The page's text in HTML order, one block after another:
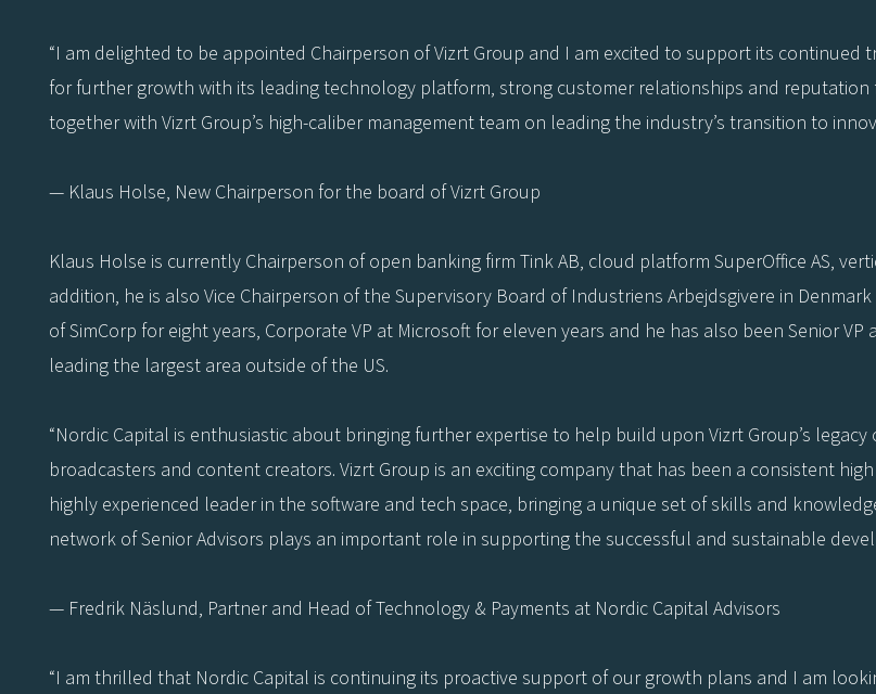
“I am delighted to be appointed Chairperson of Vizrt Group and I am excited to support its
for further growth with its leading technology platform, strong customer relationships and
together with Vizrt Group’s high-caliber management team on leading the industry’s transition to
— Klaus Holse, New Chairperson for the board of Vizrt Group
Klaus Holse is currently Chairperson of open banking firm Tink AB, cloud platform SuperOffice AS,
addition, he is also Vice Chairperson of the Supervisory Board of Industriens Arbejdsgivere in
of SimCorp for eight years, Corporate VP at Microsoft for eleven years and he has also been Senior
leading the largest area outside of the US.
“Nordic Capital is enthusiastic about bringing further expertise to help build upon Vizrt Group’s
broadcasters and content creators. Vizrt Group is an exciting company that has been a consistent
highly experienced leader in the software and tech space, bringing a unique set of skills and
network of Senior Advisors plays an important role in supporting the successful and sustainable
— Fredrik Näslund, Partner and Head of Technology & Payments at Nordic Capital Advisors
“I am thrilled that Nordic Capital is continuing its proactive support of our growth plans and I am